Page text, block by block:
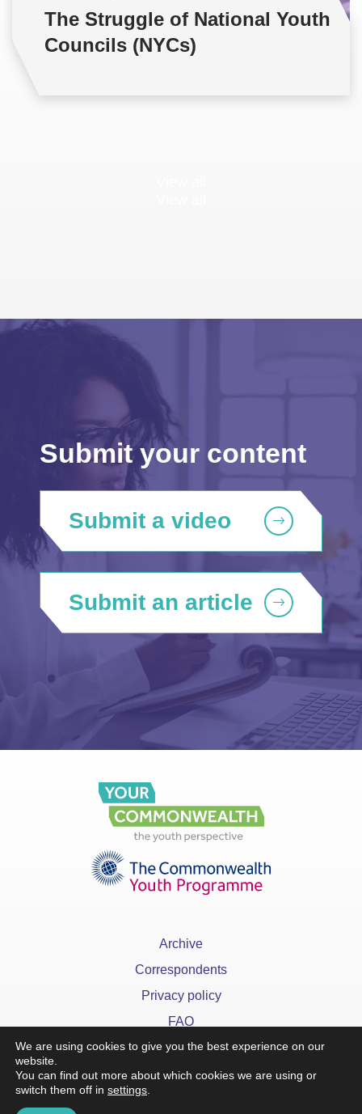
The Struggle of National Youth
Councils (NYCs)
Submit your content
Submit a video
Submit an article
Archive
Correspondents
Privacy policy
FAQ
We are using cookies to give you the best experience on our
website.
You can find out more about which cookies we are using or
switch them off in settings